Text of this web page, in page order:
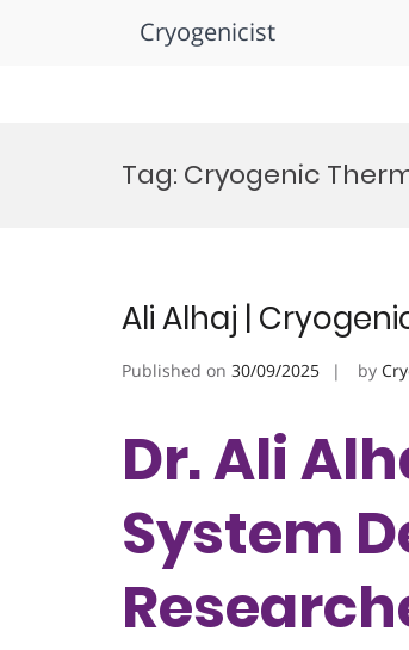
Cryogenicist
Tag: Cryogenic
Ali Alhaj |
Published on 30/09/2025 by
Dr. Ali
System